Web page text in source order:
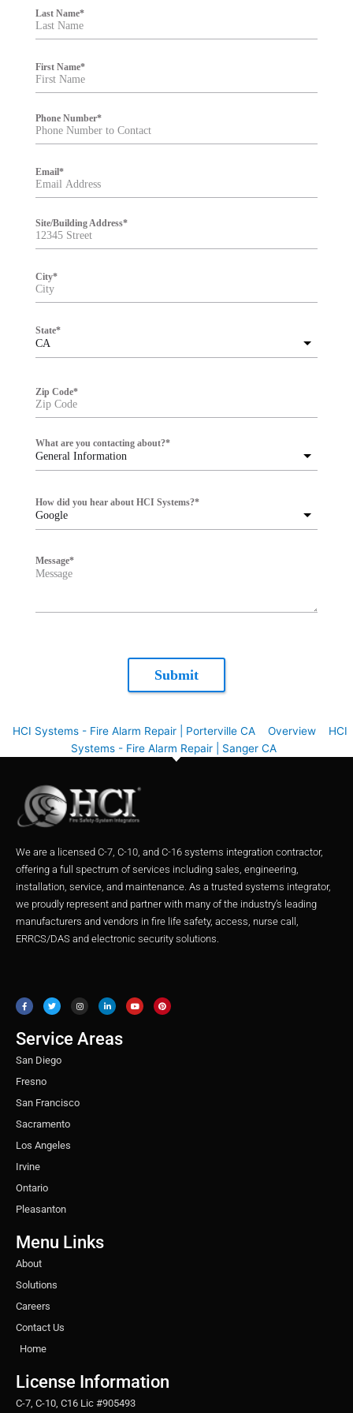
Last Name*
First Name*
Phone Number*
Email*
Site/Building Address*
City*
CA
State*
Zip Code*
General Information
What are you contacting about?*
Google
How did you hear about HCI Systems?*
Message*
Submit
HCI Systems - Fire Alarm Repair | Porterville CA Overview
HCI
Systems - Fire Alarm Repair | Sanger CA
We are a licensed C-7, C-10, and C-16 systems integration contractor,
offering a full spectrum of services including sales, engineering,
installation, service, and maintenance. As a trusted systems integrator,
we proudly represent and partner with many of the industry’s leading
manufacturers and vendors in fire life safety, access, nurse call,
ERRCS/DAS and electronic security solutions.
c
e
b
o
k
i
t
t
r
s
t
a
r
a
m
n
k
e
n
u
t
u
n
t
e
Service Areas
San Diego
Fresno
San Francisco
Sacramento
Los Angeles
Irvine
Ontario
Pleasanton
Menu Links
About
Solutions
Careers
Contact Us
Home
License Information
C-7, C-10, C16 Lic #905493